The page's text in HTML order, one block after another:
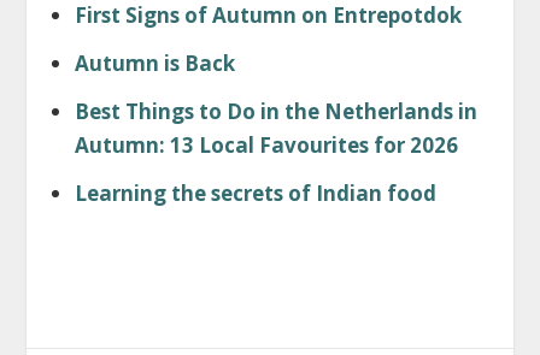
First Signs of Autumn on Entrepotdok
Autumn is Back
Best Things to Do in the Netherlands in
Autumn: 13 Local Favourites for 2026
Learning the secrets of Indian food